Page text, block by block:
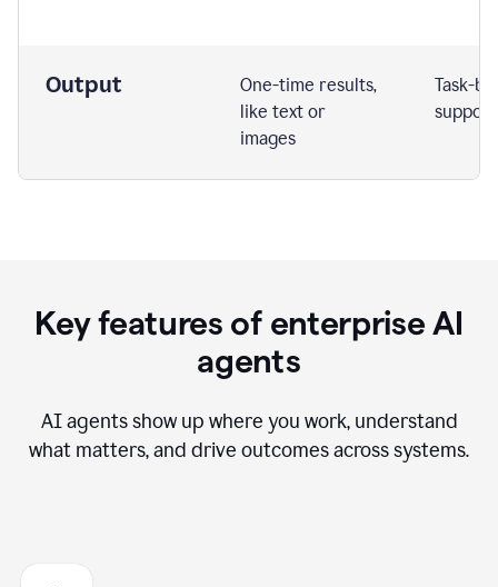
Output
One-time results,
like text or
images
Task-
support
Key features of enterprise AI
agents
AI agents show up where you work, understand
what matters, and drive outcomes across systems.